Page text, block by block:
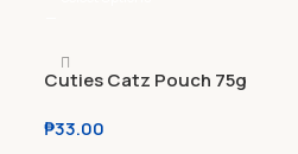
Cuties Catz Pouch 75g
₱33.00